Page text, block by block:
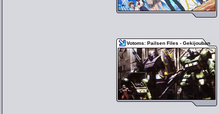
Votoms: Pailsen Files - Gekijouban